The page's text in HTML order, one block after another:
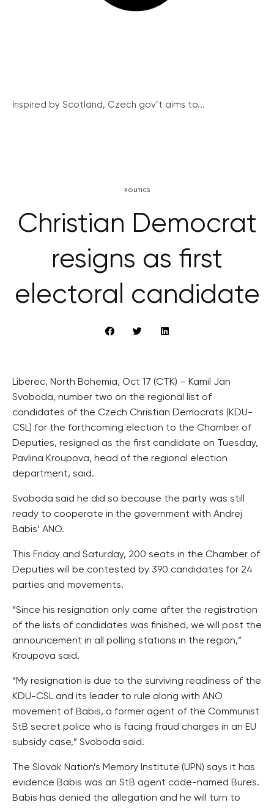
Inspired by Scotland, Czech gov’t aims to...
POLITICS
Christian Democrat
resigns as first
electoral candidate
Liberec, North Bohemia, Oct 17 (CTK) – Kamil Jan
Svoboda, number two on the regional list of
candidates of the Czech Christian Democrats (KDU-
CSL) for the forthcoming election to the Chamber of
Deputies, resigned as the first candidate on Tuesday,
Pavlina Kroupova, head of the regional election
department, said.
Svoboda said he did so because the party was still
ready to cooperate in the government with Andrej
Babis’ ANO.
This Friday and Saturday, 200 seats in the Chamber of
Deputies will be contested by 390 candidates for 24
parties and movements.
“Since his resignation only came after the registration
of the lists of candidates was finished, we will post the
announcement in all polling stations in the region,”
Kroupova said.
“My resignation is due to the surviving readiness of the
KDU-CSL and its leader to rule along with ANO
movement of Babis, a former agent of the Communist
StB secret police who is facing fraud charges in an EU
subsidy case,” Svoboda said.
The Slovak Nation’s Memory Institute (UPN) says it has
evidence Babis was an StB agent code-named Bures.
Babis has denied the allegation and he will turn to